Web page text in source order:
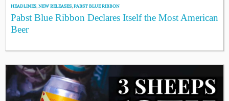
HEADLINES,NEW RELEASES,PABST BLUE RIBBON
Pabst Blue Ribbon Declares Itself the Most American
Beer